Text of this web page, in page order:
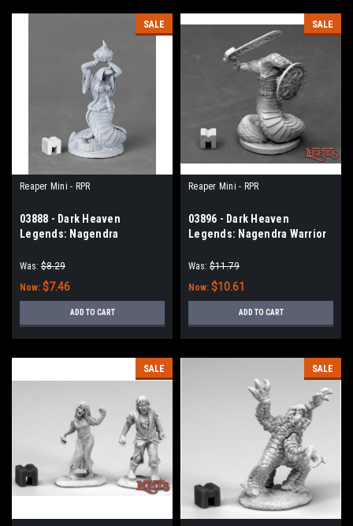
SALE
Reaper Mini - RPR
03888 - Dark Heaven
Legends: Nagendra
Was: $8.29
Now: $7.46
ADD TO CART
SALE
Reaper Mini - RPR
03896 - Dark Heaven
Legends: Nagendra Warrior
Was: $11.79
Now: $10.61
ADD TO CART
SALE SALE